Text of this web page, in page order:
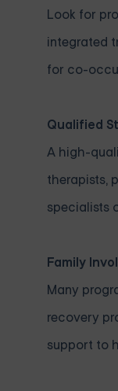
Look for
integrated
for co-
Qualified
A high-
therapists,
specialists
Family
Many
recovery
support to